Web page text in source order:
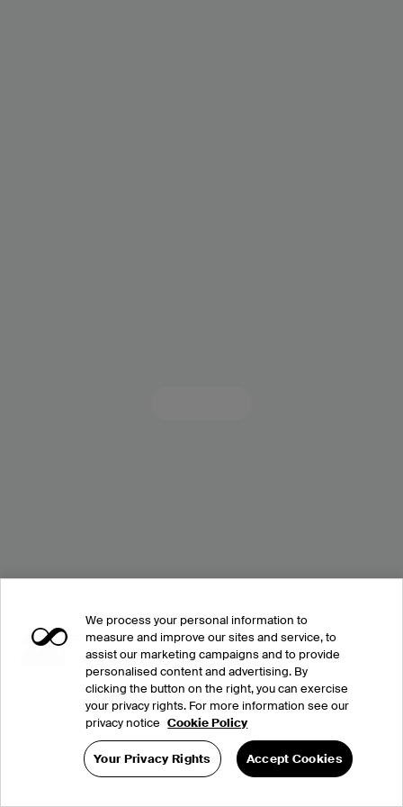
We process your personal information to
measure and improve our sites and service, to
assist our marketing campaigns and to provide
personalised content and advertising. By
clicking the button on the right, you can exercise
your privacy rights. For more information see our
privacy notice Cookie Policy
Your Privacy Rights Accept Cookies